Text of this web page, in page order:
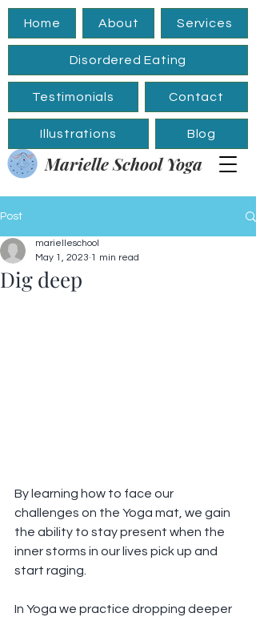
Marielle School Yoga
Home About Services
Disordered Eating
Testimonials Contact
Illustrations Blog
Post
Dig deep
marielleschool
May 1, 2023 1 min read
By learning how to face our
challenges on the Yoga mat, we gain
the ability to stay present when the
inner storms in our lives pick up and
start raging.
In Yoga we practice dropping deeper